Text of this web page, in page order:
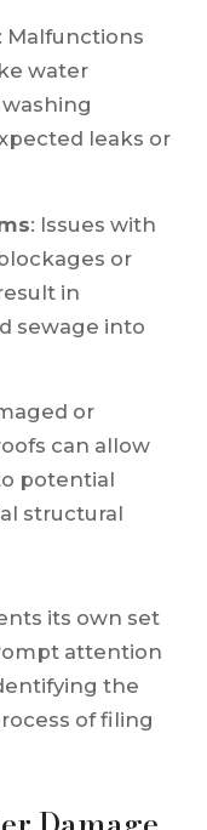
: Malfunctions
water
leaks or
: Issues with
or
in
sewage into
or
can allow
potential
structural
its own set
attention
the
of filing